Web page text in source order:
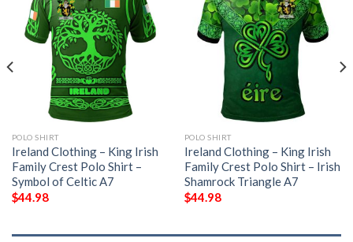
POLO SHIRT
Ireland Clothing – King Irish
Family Crest Polo Shirt –
Symbol of Celtic A7
$44.98
POLO SHIRT
Ireland Clothing – King Irish
Family Crest Polo Shirt – Irish
Shamrock Triangle A7
$44.98